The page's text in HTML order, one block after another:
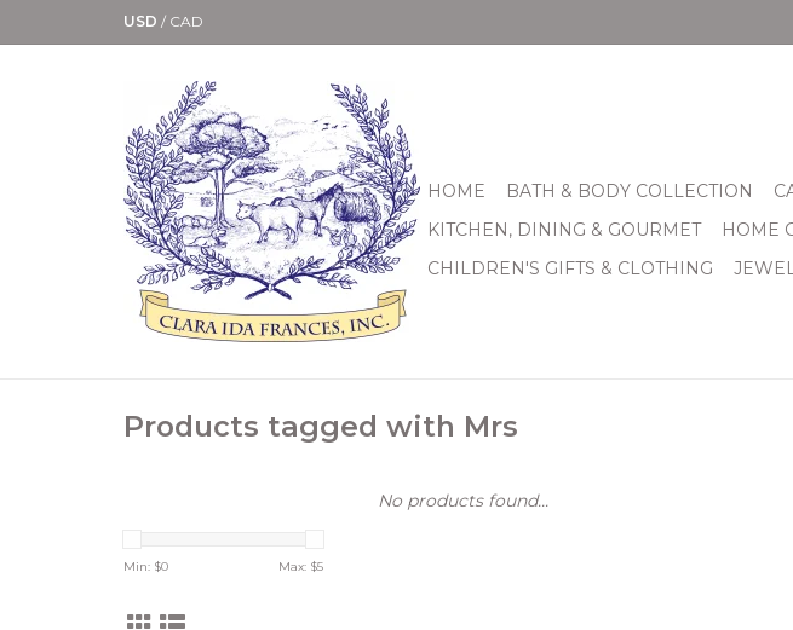
USD / CAD
HOME BATH & BODY COLLECTION
KITCHEN, DINING & GOURMET
HOME
CHILDREN'S GIFTS & CLOTHING
Products tagged with Mrs
Min: $0 Max: $5
No products found...